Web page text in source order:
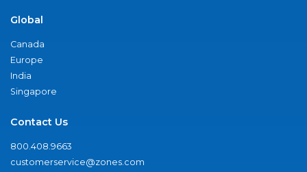
Global
Canada
Europe
India
Singapore
Contact Us
800.408.9663
customerservice@zones.com